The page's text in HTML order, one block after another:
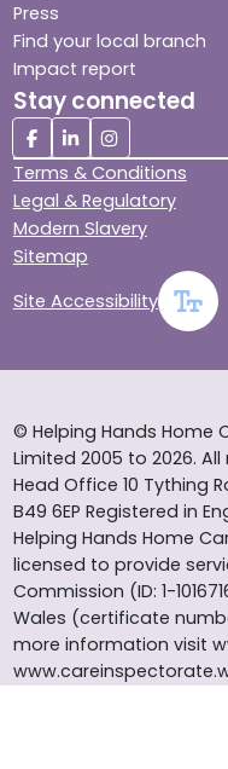
Press
Find your local branch
Impact report
Stay connected
Terms & Conditions
Legal & Regulatory
Modern Slavery
Sitemap
Site Accessibility
© Helping Hands Home
Limited 2005 to 2026.
Head Office 10 Tything
B49 6EP Registered in
Helping Hands Home
licensed to provide
Commission (ID: 1-
Wales (certificate
more information visit